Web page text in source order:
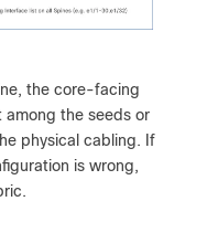
the core-facing
the seeds or
physical cabling. If
is wrong,